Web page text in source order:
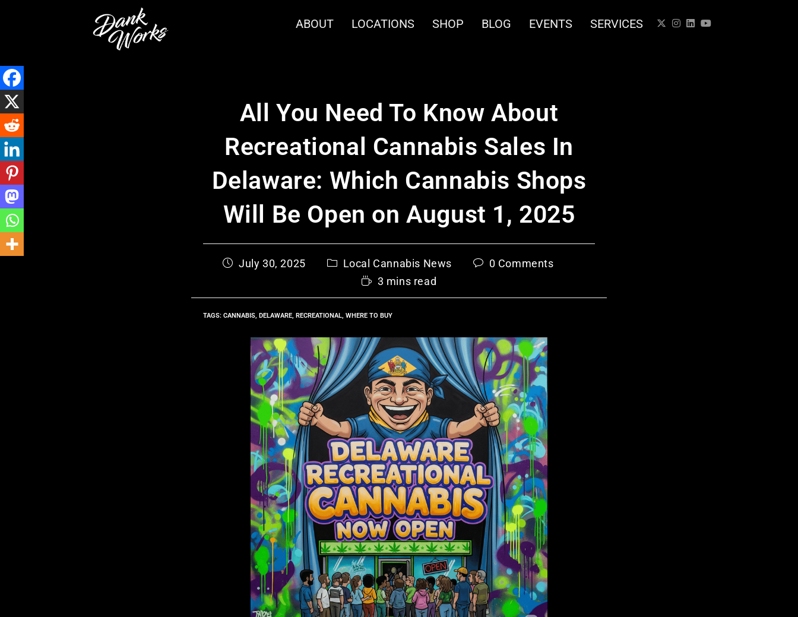
ABOUT LOCATIONS SHOP BLOG EVENTS SERVICES
All You Need To Know About
Recreational Cannabis Sales In
Delaware: Which Cannabis Shops
Will Be Open on August 1, 2025
July 30, 2025 Local Cannabis News
0 Comments
3 mins read
TAGS: CANNABIS, DELAWARE, RECREATIONAL, WHERE TO BUY